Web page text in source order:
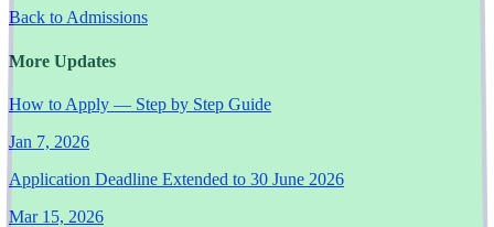
Back to Admissions
More Updates
How to Apply — Step by Step Guide
Jan 7, 2026
Application Deadline Extended to 30 June 2026
Mar 15, 2026